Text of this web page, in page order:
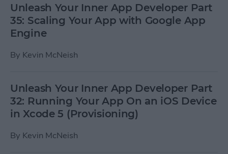
Unleash Your Inner App Developer Part
35: Scaling Your App with Google App
Engine
By Kevin McNeish
Unleash Your Inner App Developer Part
32: Running Your App On an iOS Device
in Xcode 5 (Provisioning)
By Kevin McNeish